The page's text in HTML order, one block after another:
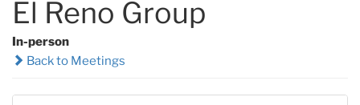
El Reno Group
In-person
Back to Meetings